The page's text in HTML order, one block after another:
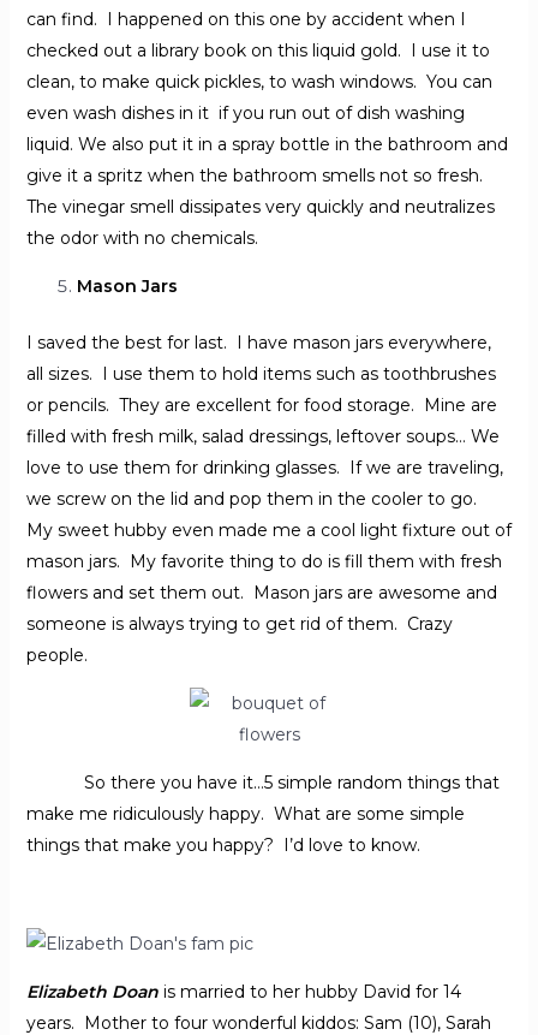
can find. I happened on this one by accident when I
checked out a library book on this liquid gold. I use it to
clean, to make quick pickles, to wash windows. You can
even wash dishes in it if you run out of dish washing
liquid. We also put it in a spray bottle in the bathroom and
give it a spritz when the bathroom smells not so fresh.
The vinegar smell dissipates very quickly and neutralizes
the odor with no chemicals.
Mason Jars
I saved the best for last. I have mason jars everywhere,
all sizes. I use them to hold items such as toothbrushes
or pencils. They are excellent for food storage. Mine are
filled with fresh milk, salad dressings, leftover soups… We
love to use them for drinking glasses. If we are traveling,
we screw on the lid and pop them in the cooler to go.
My sweet hubby even made me a cool light fixture out of
mason jars. My favorite thing to do is fill them with fresh
flowers and set them out. Mason jars are awesome and
someone is always trying to get rid of them. Crazy
people.
So there you have it…5 simple random things that
make me ridiculously happy. What are some simple
things that make you happy? I’d love to know.
Elizabeth Doanis married to her hubby David for 14
years. Mother to four wonderful kiddos: Sam (10), Sarah